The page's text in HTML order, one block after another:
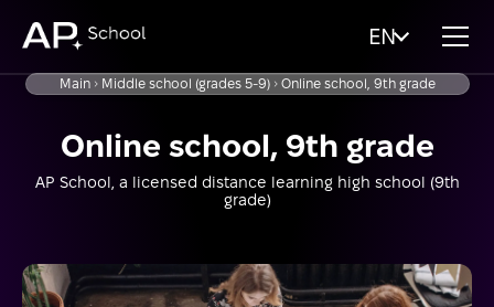
EN
Main Middle school (grades 5-9) Online school, 9th grade
Online school, 9th grade
AP School, a licensed distance learning high school (9th
grade)